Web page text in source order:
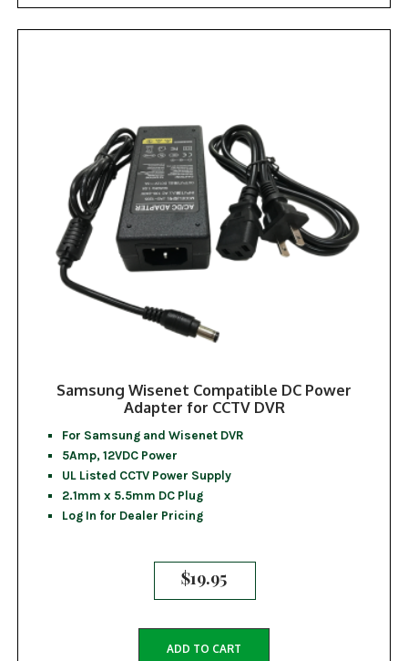
Samsung Wisenet Compatible DC Power
Adapter for CCTV DVR
For Samsung and Wisenet DVR
5Amp, 12VDC Power
UL Listed CCTV Power Supply
2.1mm x 5.5mm DC Plug
Log In for Dealer Pricing
$19.95
ADD TO CART